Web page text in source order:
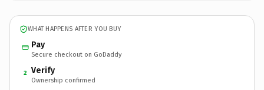
WHAT HAPPENS AFTER YOU BUY
Pay
Secure checkout on GoDaddy
2 Verify
Ownership confirmed